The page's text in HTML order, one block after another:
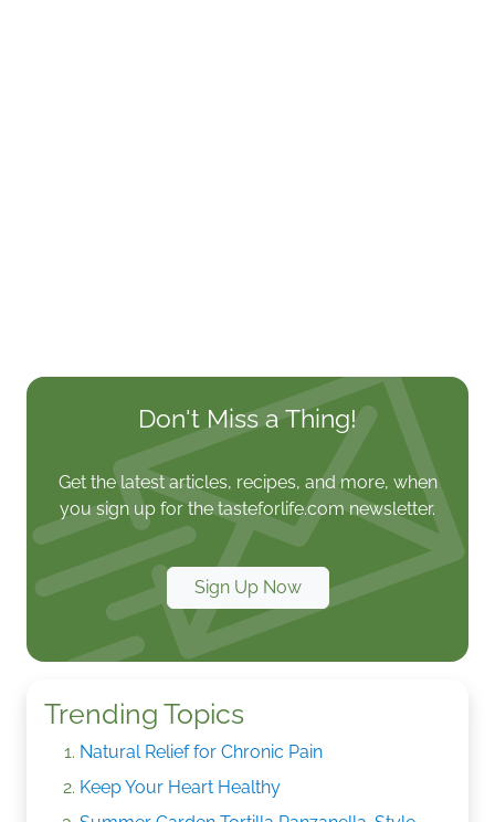
Don't Miss a Thing!
Get the latest articles, recipes, and more, when
you sign up for the tasteforlife.com newsletter.
Sign Up Now
Trending Topics
Natural Relief for Chronic Pain
Keep Your Heart Healthy